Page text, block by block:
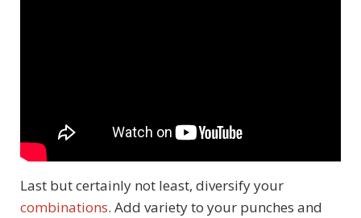
Last but certainly not least, diversify your
combinations. Add variety to your punches and